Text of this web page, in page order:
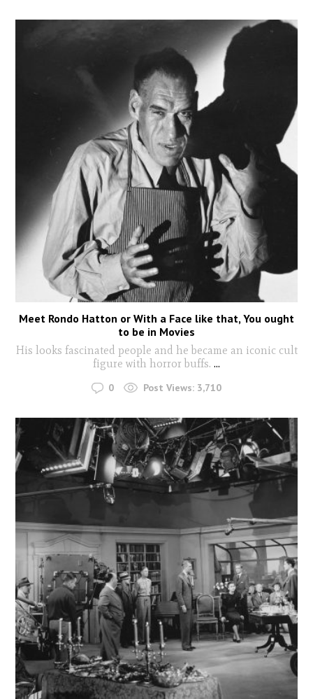
Meet Rondo Hatton or With a Face like that, You ought
to be in Movies
His looks fascinated people and he became an iconic cult
figure with horror buffs. ...
0 Post Views: 3,710